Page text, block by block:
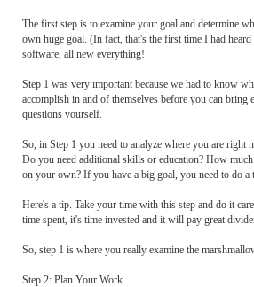
The first step is to examine your goal and determine
own huge goal. (In fact, that's the first time I had
software, all new everything!
Step 1 was very important because we had to know
accomplish in and of themselves before you can
questions yourself.
So, in Step 1 you need to analyze where you are
Do you need additional skills or education? How
on your own? If you have a big goal, you need to do
Here's a tip. Take your time with this step and do it
time spent, it's time invested and it will pay great
So, step 1 is where you really examine the
Step 2: Plan Your Work